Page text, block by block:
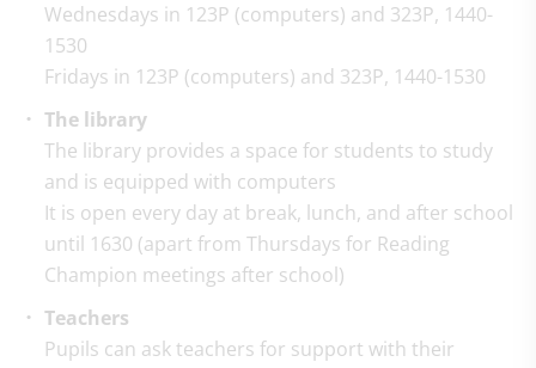
Wednesdays in 123P (computers) and 323P, 1440-
1530
Fridays in 123P (computers) and 323P, 1440-1530
The library
The library provides a space for students to study
and is equipped with computers
It is open every day at break, lunch, and after school
until 1630 (apart from Thursdays for Reading
Champion meetings after school)
Teachers
Pupils can ask teachers for support with their